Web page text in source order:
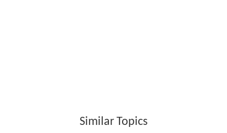
Similar Topics